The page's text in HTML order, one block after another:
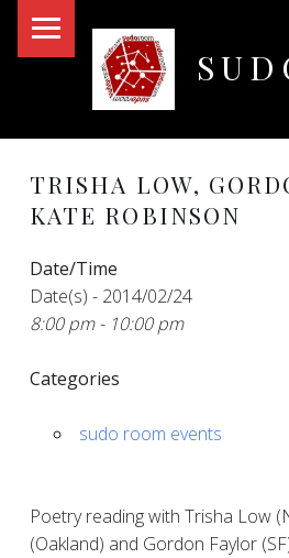
TRISHA LOW,
KATE ROBINSON
Date/Time
Date(s) - 2014/02/24
8:00 pm - 10:00 pm
Categories
sudo room events
Poetry reading with Trisha Low
(Oakland) and Gordon Faylor